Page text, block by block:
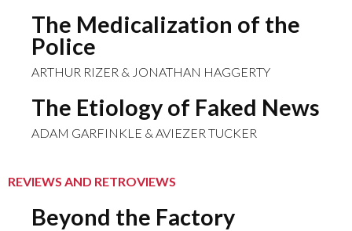
The Medicalization of the
Police
ARTHUR RIZER & JONATHAN HAGGERTY
The Etiology of Faked News
ADAM GARFINKLE & AVIEZER TUCKER
REVIEWS AND RETROVIEWS
Beyond the Factory